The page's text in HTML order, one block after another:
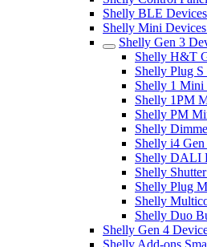
Shelly BLE
Shelly Mini
Shelly Gen 3
Shelly H&T
Shelly Plug
Shelly 1 Mini
Shelly 1PM
Shelly PM
Shelly
Shelly i4
Shelly DALI
Shelly
Shelly Plug
Shelly
Shelly Duo
Shelly Gen 4
Shelly Add-ons